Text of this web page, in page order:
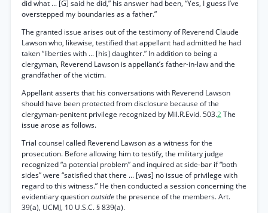
did what ... [G] said he did,” his answer had been, “Yes, I guess I’ve
overstepped my boundaries as a father.”
The granted issue arises out of the testimony of Reverend Claude
Lawson who, likewise, testified that appellant had admitted he had
taken “liberties with ... [his] daughter.” In addition to being a
clergyman, Reverend Lawson is appellant’s father-in-law and the
grandfather of the victim.
Appellant asserts that his conversations with Reverend Lawson
should have been protected from disclosure because of the
clergyman-penitent privilege recognized by Mil.R.Evid. 503.2The
issue arose as follows.
Trial counsel called Reverend Lawson as a witness for the
prosecution. Before allowing him to testify, the military judge
recognized “a potential problem” and inquired at side-bar if “both
sides” were “satisfied that there ... [was] no issue of privilege with
regard to this witness.” He then conducted a session concerning the
evidentiary questionoutsidethe presence of the members. Art.
39(a), UCMJ, 10 U.S.C. § 839(a).